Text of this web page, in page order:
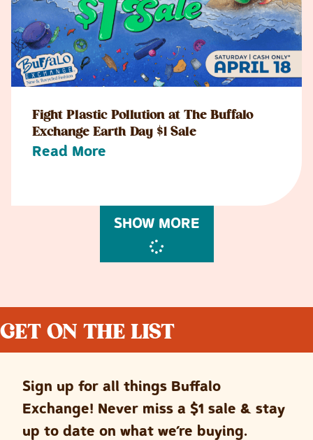
Fight Plastic Pollution at The Buffalo
Exchange Earth Day $1 Sale
Read More
SHOW MORE
GET ON THE LIST
Sign up for all things Buffalo
Exchange! Never miss a $1 sale & stay
up to date on what we’re buying.